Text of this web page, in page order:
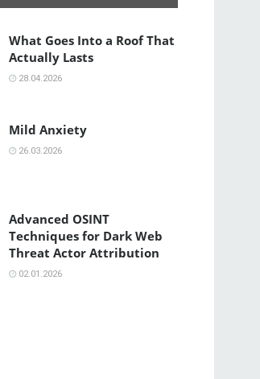
What Goes Into a Roof That
Actually Lasts
28.04.2026
Mild Anxiety
26.03.2026
Advanced OSINT
Techniques for Dark Web
Threat Actor Attribution
02.01.2026